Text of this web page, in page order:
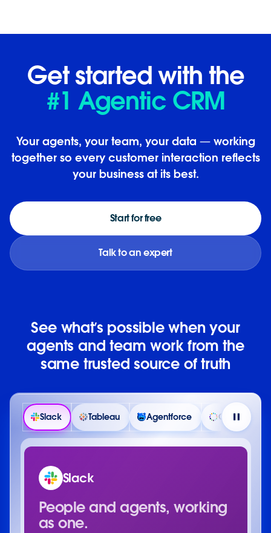
Get started with the
#1 Agentic CRM
Your agents, your team, your data — working
together so every customer interaction reflects
your business at its best.
Start for free
Talk to an expert
See what’s possible when your
agents and team work from the
same trusted source of truth
Slack Tableau Agentforce Customer
Slack
People and agents, working
as one.